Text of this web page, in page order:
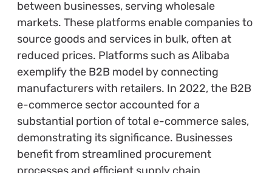
between businesses, serving wholesale
markets. These platforms enable companies to
source goods and services in bulk, often at
reduced prices. Platforms such as Alibaba
exemplify the B2B model by connecting
manufacturers with retailers. In 2022, the B2B
e-commerce sector accounted for a
substantial portion of total e-commerce sales,
demonstrating its significance. Businesses
benefit from streamlined procurement